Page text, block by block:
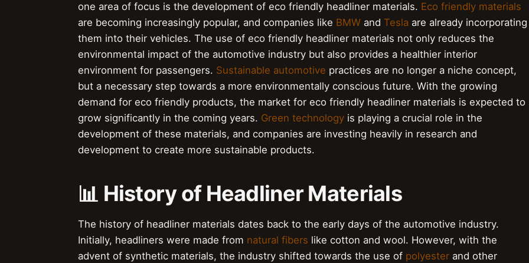
one area of focus is the development of eco friendly headliner materials. Eco friendly materials
are becoming increasingly popular, and companies like BMW and Tesla are already incorporating
them into their vehicles. The use of eco friendly headliner materials not only reduces the
environmental impact of the automotive industry but also provides a healthier interior
environment for passengers. Sustainable automotive practices are no longer a niche concept,
but a necessary step towards a more environmentally conscious future. With the growing
demand for eco friendly products, the market for eco friendly headliner materials is expected to
grow significantly in the coming years. Green technology is playing a crucial role in the
development of these materials, and companies are investing heavily in research and
development to create more sustainable products.
📊 History of Headliner Materials
The history of headliner materials dates back to the early days of the automotive industry.
Initially, headliners were made from natural fibers like cotton and wool. However, with the
advent of synthetic materials, the industry shifted towards the use of polyester and other